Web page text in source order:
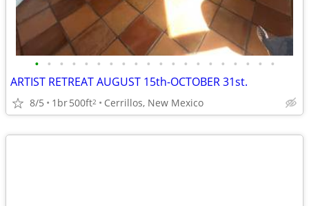
• • • • • • • • • • • • • • • • • • • •
ARTIST RETREAT AUGUST 15th-OCTOBER 31st.
8/5 1br500ft2 Cerrillos, New Mexico